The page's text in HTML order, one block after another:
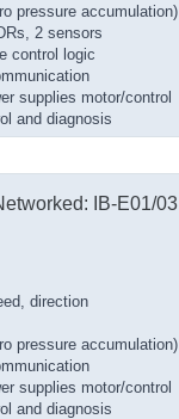
pressure accumulation)
2 sensors
control logic
supplies motor/control
and diagnosis
IB-E01/03
direction
pressure accumulation)
supplies motor/control
and diagnosis